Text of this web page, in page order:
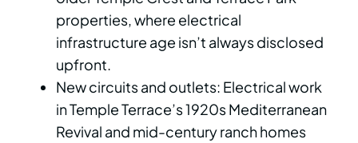
properties, where electrical
infrastructure age isn’t always disclosed
upfront.
New circuits and outlets: Electrical work
in Temple Terrace’s 1920s Mediterranean
Revival and mid-century ranch homes